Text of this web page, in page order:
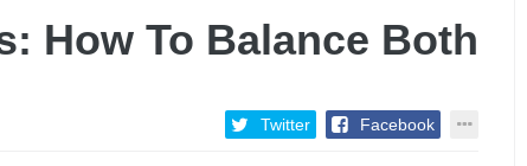
How To Balance Both
Twitter Facebook